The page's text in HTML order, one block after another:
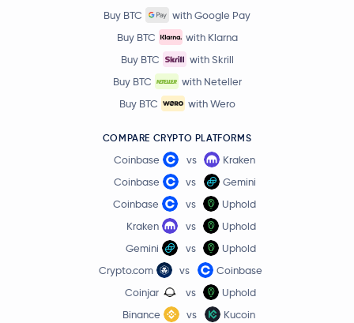
Buy BTC
with Google Pay
Buy BTC
with Klarna
Buy BTC
with Skrill
Buy BTC
with Neteller
Buy BTC
with Wero
COMPARE CRYPTO PLATFORMS
Coinbase vs
Kraken
Coinbase
vs
Gemini
Coinbase
vs
Uphold
Kraken
vs
Uphold
Gemini
vs
Uphold
Crypto.com
vs
Coinbase
Coinjar
vs
Uphold
Binance
vs Kucoin